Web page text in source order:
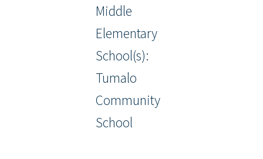
Middle
Elementary
School(s):
Tumalo
Community
School